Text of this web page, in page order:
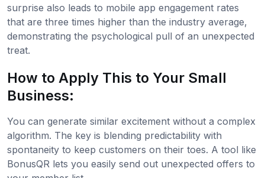
surprise also leads to mobile app engagement rates
that are three times higher than the industry average,
demonstrating the psychological pull of an unexpected
treat.
How to Apply This to Your Small
Business:
You can generate similar excitement without a complex
algorithm. The key is blending predictability with
spontaneity to keep customers on their toes. A tool like
BonusQR lets you easily send out unexpected offers to